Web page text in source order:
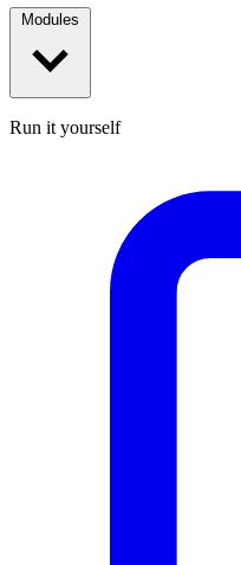
Run it yourself